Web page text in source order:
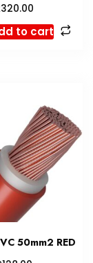
320.00
to cart
50mm2 RED